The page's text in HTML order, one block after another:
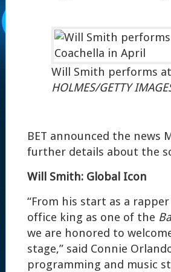
Will Smith performs
HOLMES/GETTY
BET announced the
further details about the
Will Smith: Global Icon
“From his start as a
office king as one of the
we are honored to
stage,” said Connie
programming and music